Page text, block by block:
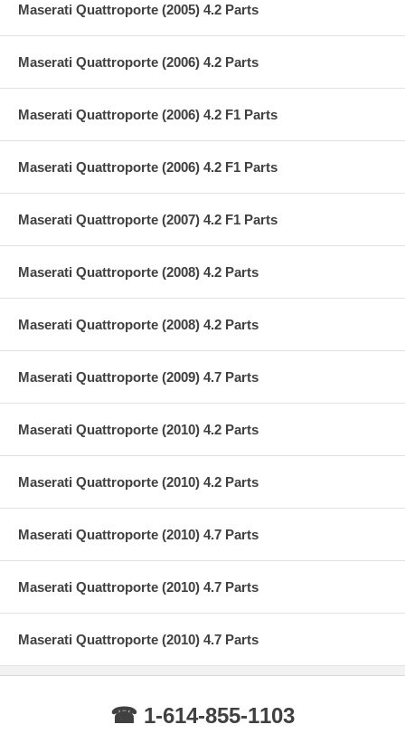
Maserati Quattroporte (2005) 4.2 Parts
Maserati Quattroporte (2006) 4.2 Parts
Maserati Quattroporte (2006) 4.2 F1 Parts
Maserati Quattroporte (2006) 4.2 F1 Parts
Maserati Quattroporte (2007) 4.2 F1 Parts
Maserati Quattroporte (2008) 4.2 Parts
Maserati Quattroporte (2008) 4.2 Parts
Maserati Quattroporte (2009) 4.7 Parts
Maserati Quattroporte (2010) 4.2 Parts
Maserati Quattroporte (2010) 4.2 Parts
Maserati Quattroporte (2010) 4.7 Parts
Maserati Quattroporte (2010) 4.7 Parts
Maserati Quattroporte (2010) 4.7 Parts
☎ 1-614-855-1103